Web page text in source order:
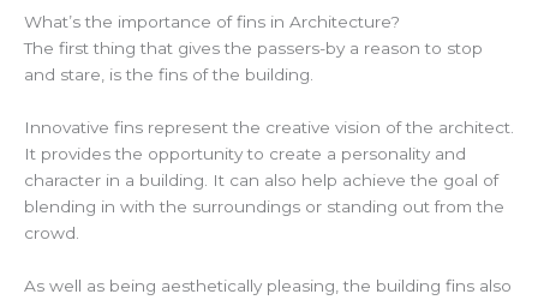
What’s the importance of fins in Architecture?
The first thing that gives the passers-by a reason to stop
and stare, is the fins of the building.
Innovative fins represent the creative vision of the architect.
It provides the opportunity to create a personality and
character in a building. It can also help achieve the goal of
blending in with the surroundings or standing out from the
crowd.
As well as being aesthetically pleasing, the building fins also